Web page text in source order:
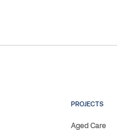
PROJECTS
Aged Care